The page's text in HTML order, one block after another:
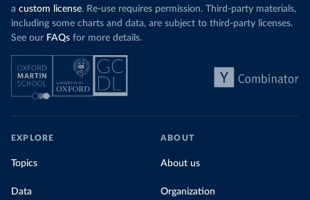
a custom license. Re-use requires permission. Third-party materials,
including some charts and data, are subject to third-party licenses.
See our FAQs for more details.
EXPLORE
Topics
Data
ABOUT
About us
Organization